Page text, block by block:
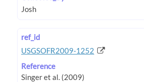
ref_id
USGSOFR2009-1252
Reference